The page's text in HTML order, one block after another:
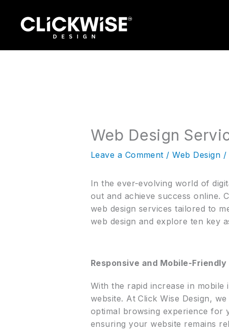
content
Web Design
Leave a Comment /Web Design /
In the ever-evolving world of
out and achieve success online.
web design services tailored to
web design and explore ten key
Responsive and Mobile-Friendly
With the rapid increase in mobile
website. At Click Wise Design,
optimal browsing experience for
ensuring your website remains